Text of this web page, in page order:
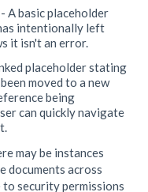
- A basic placeholder
intentionally left
it isn't an error.
placeholder stating
moved to a new
being
can quickly navigate
may be instances
documents across
security permissions